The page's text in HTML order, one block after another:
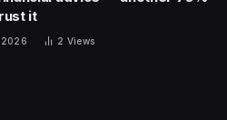
it
2026 2 Views